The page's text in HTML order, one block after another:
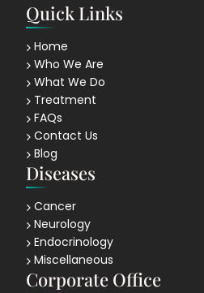
Quick Links
Home
Who We Are
What We Do
Treatment
FAQs
Contact Us
Blog
Diseases
Cancer
Neurology
Endocrinology
Miscellaneous
Corporate Office